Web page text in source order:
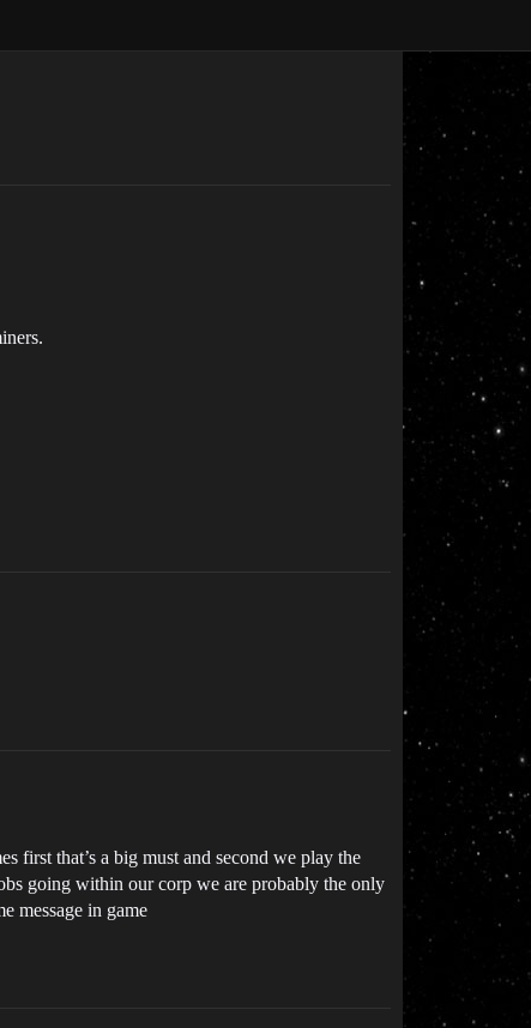
first that’s a big must and second we play the
going within our corp we are probably the only
message in game